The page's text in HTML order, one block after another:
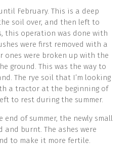
February. This is a deep
soil over, and then left to
this operation was done with
were first removed with a
ones were broken up with the
ground. This was the way to
The rye soil that I’m looking
a tractor at the beginning of
to rest during the summer.
end of summer, the newly small
and burnt. The ashes were
to make it more fertile.